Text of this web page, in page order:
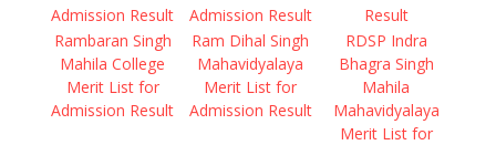
Admission Result
Admission Result
Result
Rambaran Singh
Mahila College
Merit List for
Admission Result
Ram Dihal Singh
Mahavidyalaya
Merit List for
Admission Result
RDSP Indra
Bhagra Singh
Mahila
Mahavidyalaya
Merit List for